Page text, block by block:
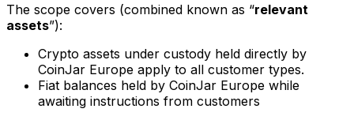
The scope covers (combined known as “relevant
assets”):
Crypto assets under custody held directly by
CoinJar Europe apply to all customer types.
Fiat balances held by CoinJar Europe while
awaiting instructions from customers